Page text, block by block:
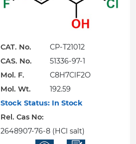
CAT. No.
CP-T21012
CAS. No.
51336-97-1
Mol. F.
C8H7ClF2O
Mol. Wt.
192.59
Stock Status:In Stock
Rel. Cas No:
2648907-76-8 (HCl salt)